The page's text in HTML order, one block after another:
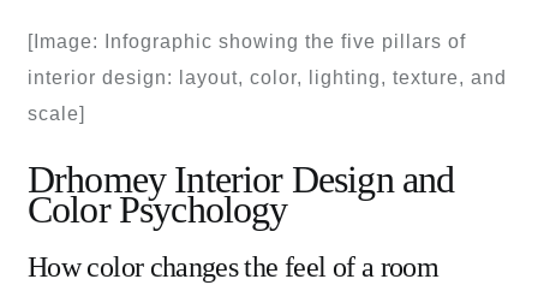
[Image: Infographic showing the five pillars of
interior design: layout, color, lighting, texture, and
scale]
Drhomey Interior Design and
Color Psychology
How color changes the feel of a room